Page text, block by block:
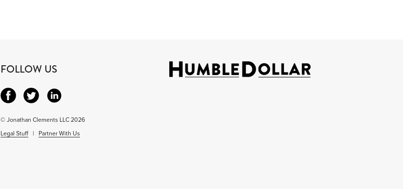
FOLLOW US
© Jonathan Clements LLC 2026
Legal Stuff| Partner With Us